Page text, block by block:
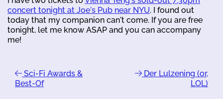
concert tonight at Joe's Pub near NYU. I found out
today that my companion can't come. If you are free
tonight, let me know ASAP and you can accompany
me!
Sci-Fi Awards &
Best-Of
Der Lulzening (or,
LOL)